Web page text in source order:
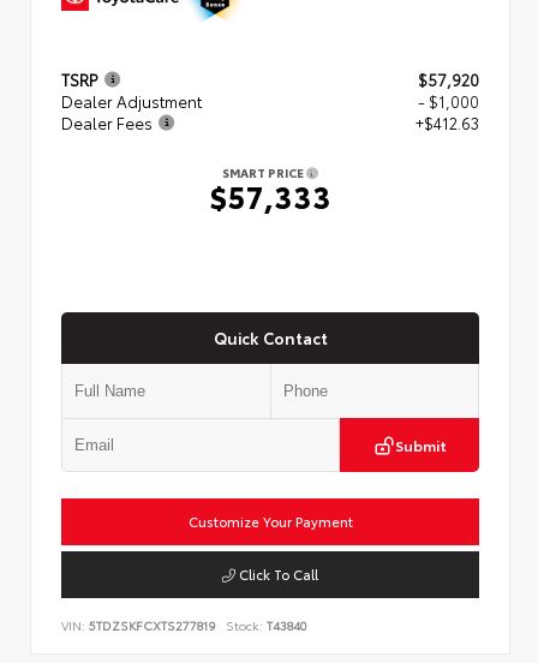
TSRP
$57,920
Dealer Adjustment
- $1,000
Dealer Fees
+$412.63
SMART PRICE
$57,333
Quick Contact
Submit
Customize Your Payment
Click To Call
VIN: 5TDZSKFCXTS277819 Stock: T43840